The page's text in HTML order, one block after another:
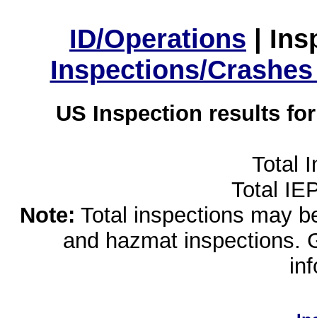
ID/Operations |
Inspections/
US Inspection results
Total
Total
Note: Total inspections may
and hazmat inspections.